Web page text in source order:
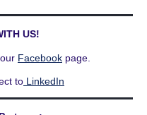
US!
Facebook page.
to LinkedIn